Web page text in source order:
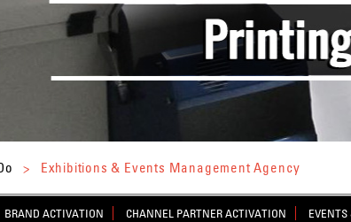
> Exhibitions & Events Management Agency
BRAND ACTIVATION CHANNEL PARTNER ACTIVATION